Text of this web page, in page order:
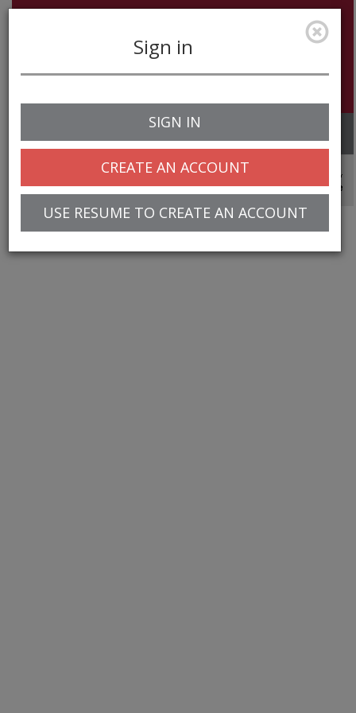
navigation
Sign in
SIGN IN
CREATE AN ACCOUNT
USE RESUME TO CREATE AN ACCOUNT
© 2025 Greentree Systems, Inc